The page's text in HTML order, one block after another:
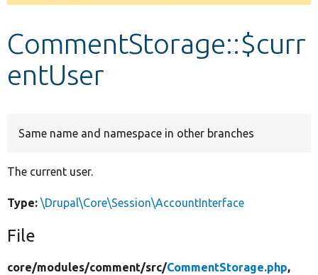
Develop for Drupal
CommentStorage::$curr
entUser
Same name and namespace in other branches
The current user.
Type: \Drupal\Core\Session\AccountInterface
File
core/modules/comment/src/CommentStorage.php,